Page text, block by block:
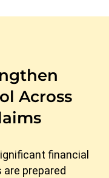
Across
financial
prepared